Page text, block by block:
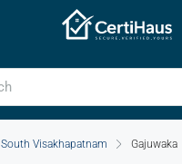
South Visakhapatnam Gajuwaka